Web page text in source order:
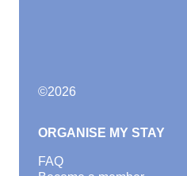
©2026
ORGANISE MY STAY
FAQ